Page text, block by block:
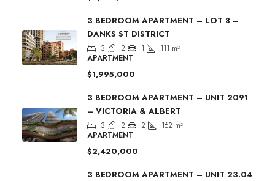
3 BEDROOM APARTMENT – LOT 8 –
DANKS ST DISTRICT
3 2 1 111 m²
APARTMENT
$1,995,000
3 BEDROOM APARTMENT – UNIT 2091
– VICTORIA & ALBERT
3 2 2 162 m²
APARTMENT
$2,420,000
3 BEDROOM APARTMENT – UNIT 23.04